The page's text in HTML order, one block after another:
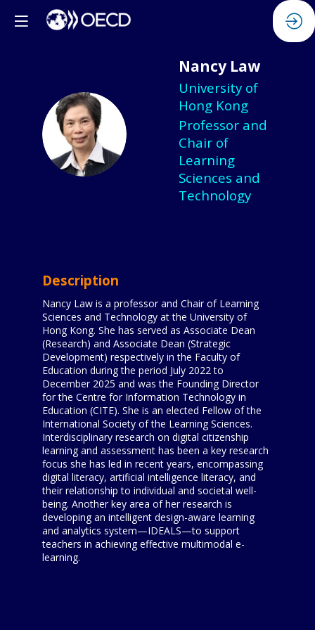
NL
Nancy Law
University of
Hong Kong
Professor and
Chair of
Learning
Sciences and
Technology
Description
Nancy Law is a professor and Chair of Learning
Sciences and Technology at the University of
Hong Kong. She has served as Associate Dean
(Research) and Associate Dean (Strategic
Development) respectively in the Faculty of
Education during the period July 2022 to
December 2025 and was the Founding Director
for the Centre for Information Technology in
Education (CITE). She is an elected Fellow of the
International Society of the Learning Sciences.
Interdisciplinary research on digital citizenship
learning and assessment has been a key research
focus she has led in recent years, encompassing
digital literacy, artificial intelligence literacy, and
their relationship to individual and societal well-
being. Another key area of her research is
developing an intelligent design-aware learning
and analytics system—IDEALS—to support
teachers in achieving effective multimodal e-
learning.